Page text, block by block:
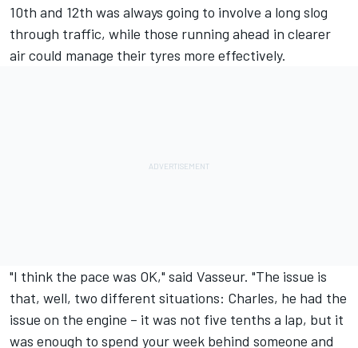
10th and 12th was always going to involve a long slog
through traffic, while those running ahead in clearer
air could manage their tyres more effectively.
"I think the pace was OK," said Vasseur. "The issue is
that, well, two different situations: Charles, he had the
issue on the engine – it was not five tenths a lap, but it
was enough to spend your week behind someone and